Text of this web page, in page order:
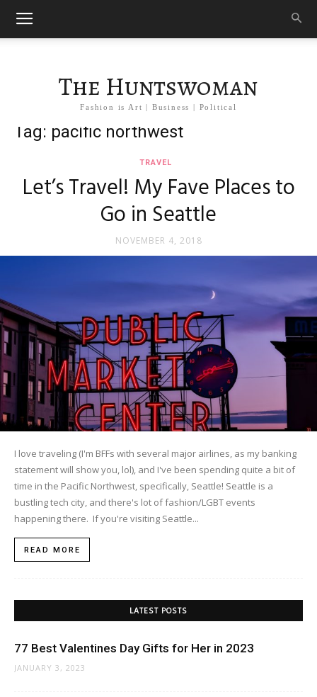
The Huntswoman
Fashion is Art | Business | Political
Tag: pacific northwest
TRAVEL
Let’s Travel! My Fave Places to
Go in Seattle
NOVEMBER 4, 2018
I love traveling (I'm BFFs with several major airlines, as my banking
statement will show you, lol), and I've been spending quite a bit of
time in the Pacific Northwest, specifically, Seattle! Seattle is a
bustling tech city, and there's lot of fashion/LGBT events
happening there. If you're visiting Seattle...
READ MORE
LATEST POSTS
77 Best Valentines Day Gifts for Her in 2023
JANUARY 3, 2023